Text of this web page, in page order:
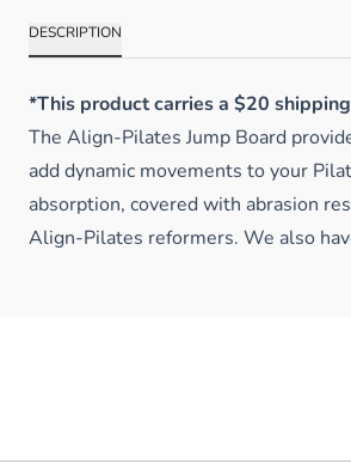
DESCRIPTION
*This product carries a $20
The Align-Pilates Jump Board
add dynamic movements to your
absorption, covered with abrasion
Align-Pilates reformers. We also